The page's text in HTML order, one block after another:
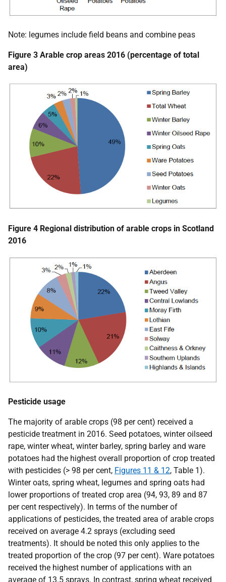
Note: legumes include field beans and combine peas
Figure 3 Arable crop areas 2016 (percentage of total
area)
Figure 4 Regional distribution of arable crops in Scotland
2016
Pesticide usage
The majority of arable crops (98 per cent) received a
pesticide treatment in 2016. Seed potatoes, winter oilseed
rape, winter wheat, winter barley, spring barley and ware
potatoes had the highest overall proportion of crop treated
with pesticides (> 98 per cent, Figures 11 & 12, Table 1).
Winter oats, spring wheat, legumes and spring oats had
lower proportions of treated crop area (94, 93, 89 and 87
per cent respectively). In terms of the number of
applications of pesticides, the treated area of arable crops
received on average 4.2 sprays (excluding seed
treatments). It should be noted this only applies to the
treated proportion of the crop (97 per cent). Ware potatoes
received the highest number of applications with an
average of 13.5 sprays. In contrast, spring wheat received